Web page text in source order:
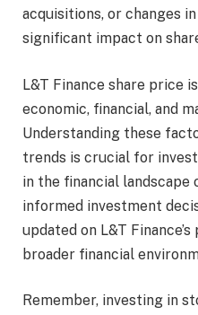
acquisitions, or changes
significant impact on
L&T Finance share price
economic, financial, and
Understanding these
trends is crucial for
in the financial landscape
informed investment
updated on L&T
broader financial
Remember, investing in